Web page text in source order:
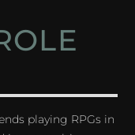
playing RPGs in